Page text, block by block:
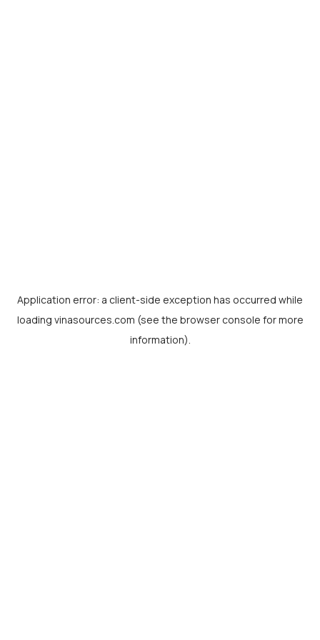
Application error: a client-side exception has occurred while
loading vinasources.com (see the browser console for more
information).